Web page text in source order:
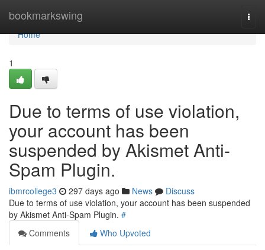
bookmarkswing
Home
Home
1
Due to terms of use violation,
your account has been
suspended by Akismet Anti-
Spam Plugin.
ibmrcollege3 297 days ago News
Discuss
Due to terms of use violation, your account has been suspended
by Akismet Anti-Spam Plugin. #
Comments
Who Upvoted